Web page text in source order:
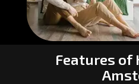
Features of